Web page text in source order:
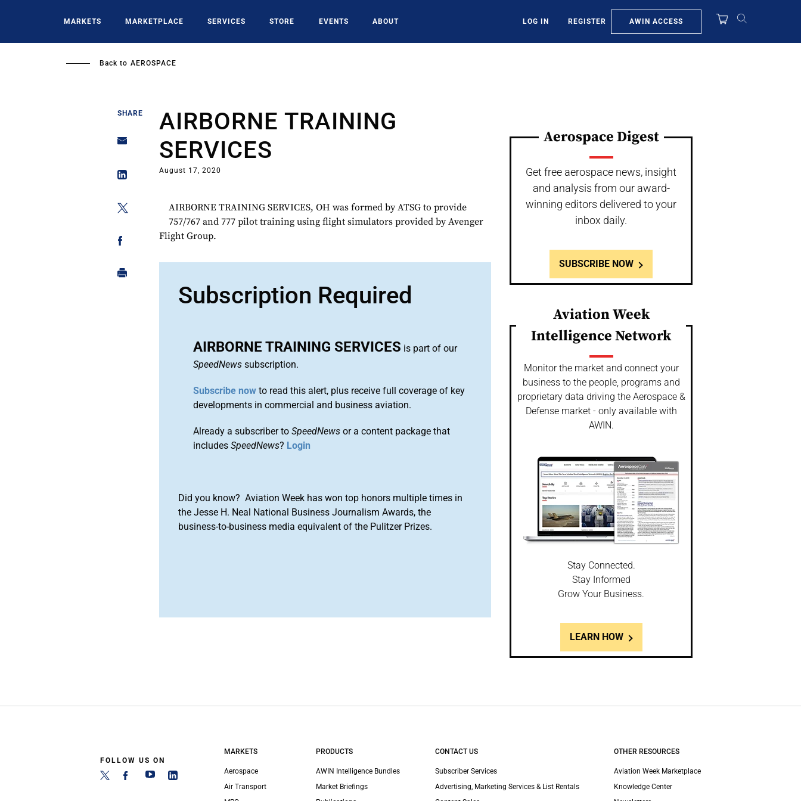
MARKETS MARKETPLACE SERVICES STORE EVENTS ABOUT LOG IN REGISTER AWIN ACCESS
Back to AEROSPACE
SHARE
AIRBORNE TRAINING
SERVICES
August 17, 2020
AIRBORNE TRAINING SERVICES, OH was formed by ATSG to provide
757/767 and 777 pilot training using flight simulators provided by Avenger
Flight Group.
Subscription Required
AIRBORNE TRAINING SERVICES is part of our
SpeedNews subscription.
Subscribe now to read this alert, plus receive full coverage of key
developments in commercial and business aviation.
Already a subscriber toSpeedNews or a content package that
includesSpeedNews? Login
Did you know? Aviation Week has won top honors multiple times in
the Jesse H. Neal National Business Journalism Awards, the
business-to-business media equivalent of the Pulitzer Prizes.
Aerospace Digest
Get free aerospace news, insight
and analysis from our award-
winning editors delivered to your
inbox daily.
SUBSCRIBE NOW
Aviation Week
Intelligence Network
Monitor the market and connect your
business to the people, programs and
proprietary data driving the Aerospace &
Defense market - only available with
AWIN.
Stay Connected.
Stay Informed
Grow Your Business.
LEARN HOW
FOLLOW US ON
MARKETS
Aerospace
Air Transport
PRODUCTS
AWIN Intelligence Bundles
Market Briefings
CONTACT US
Subscriber Services
Advertising, Marketing Services & List Rentals
OTHER RESOURCES
Aviation Week Marketplace
Knowledge Center